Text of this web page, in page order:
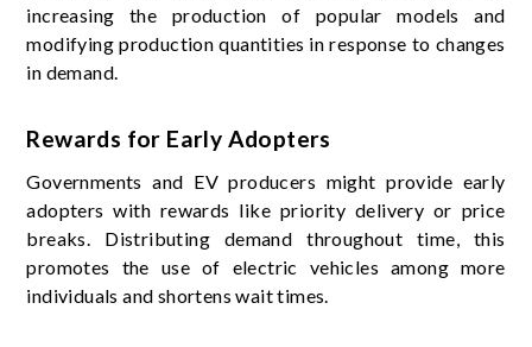
increasing the production of popular models and
modifying production quantities in response to changes
in demand.
Rewards for Early Adopters
Governments and EV producers might provide early
adopters with rewards like priority delivery or price
breaks. Distributing demand throughout time, this
promotes the use of electric vehicles among more
individuals and shortens wait times.